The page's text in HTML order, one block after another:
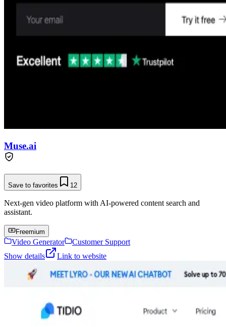
Muse.ai
Save to favorites 12
Next-gen video platform with AI-powered content search and
assistant.
Freemium
Video Generator
Customer Support
Show details
Link to website